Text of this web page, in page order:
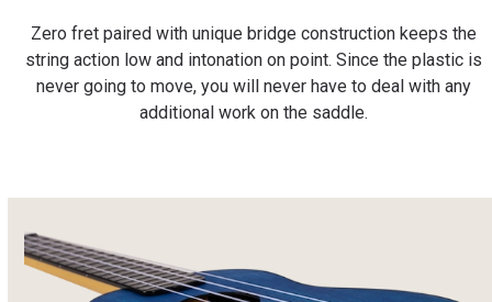
Zero fret paired with unique bridge construction keeps the
string action low and intonation on point. Since the plastic is
never going to move, you will never have to deal with any
additional work on the saddle.